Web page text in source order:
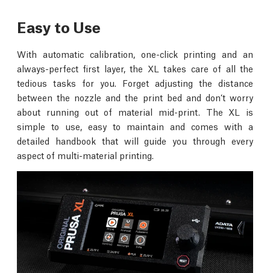
Easy to Use
With automatic calibration, one-click printing and an
always-perfect first layer, the XL takes care of all the
tedious tasks for you. Forget adjusting the distance
between the nozzle and the print bed and don’t worry
about running out of material mid-print. The XL is
simple to use, easy to maintain and comes with a
detailed handbook that will guide you through every
aspect of multi-material printing.